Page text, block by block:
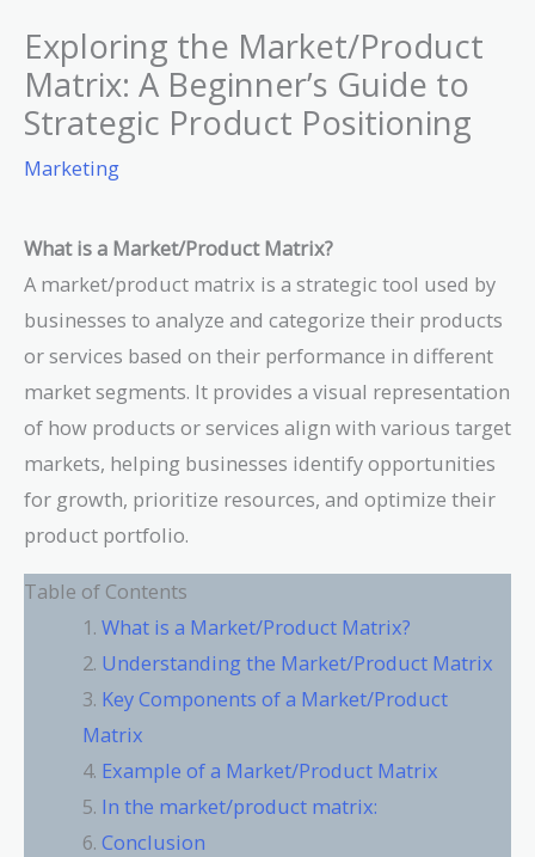
Exploring the Market/Product
Matrix: A Beginner’s Guide to
Strategic Product Positioning
Marketing
What is a Market/Product Matrix?
A market/product matrix is a strategic tool used by
businesses to analyze and categorize their products
or services based on their performance in different
market segments. It provides a visual representation
of how products or services align with various target
markets, helping businesses identify opportunities
for growth, prioritize resources, and optimize their
product portfolio.
Table of Contents
What is a Market/Product Matrix?
Understanding the Market/Product Matrix
Key Components of a Market/Product
Matrix
Example of a Market/Product Matrix
In the market/product matrix:
Conclusion